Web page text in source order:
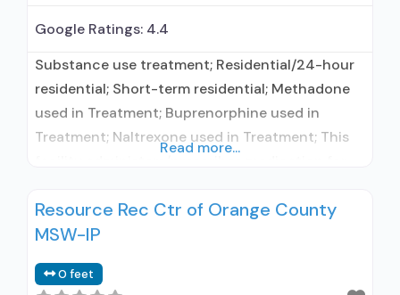
Google Ratings: 4.4
Substance use treatment; Residential/24-hour
residential; Short-term residential; Methadone
used in Treatment; Buprenorphine used in
Treatment; Naltrexone used in Treatment; This
entity; Buprenorphine maintenance;
Buprenorphine maintenance for predetermined
Program; Methadone maintenance; Methadone
Read more...
Resource Rec Ctr of Orange County
MSW-IP
0 feet